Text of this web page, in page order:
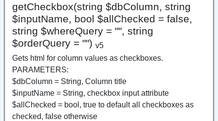
getCheckbox(string $dbColumn, string
$inputName, bool $allChecked = false,
string $whereQuery = "", string
$orderQuery = "") v5
Gets html for column values as checkboxes.
PARAMETERS:
$dbColumn = String, Column title
$inputName = String, checkbox input attribute
$allChecked = bool, true to default all checkboxes as
checked, false otherwise